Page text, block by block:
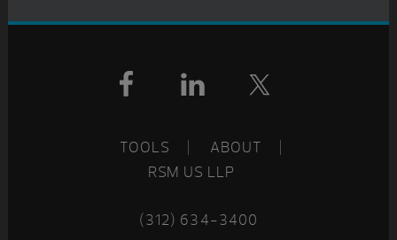
Footer
TOOLS
ABOUT
RSM US LLP
(312) 634-3400